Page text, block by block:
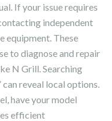
If your issue requires
independent
equipment. These
to diagnose and repair
N Grill. Searching
can reveal local options.
have your model
efficient